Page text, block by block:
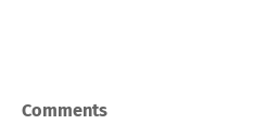
Comments